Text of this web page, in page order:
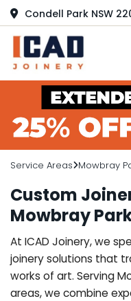
Condell Park NSW
Service Areas Mowbray
Custom
Mowbray
At ICAD Joinery, we
joinery solutions that
works of art. Serving
areas, we combine